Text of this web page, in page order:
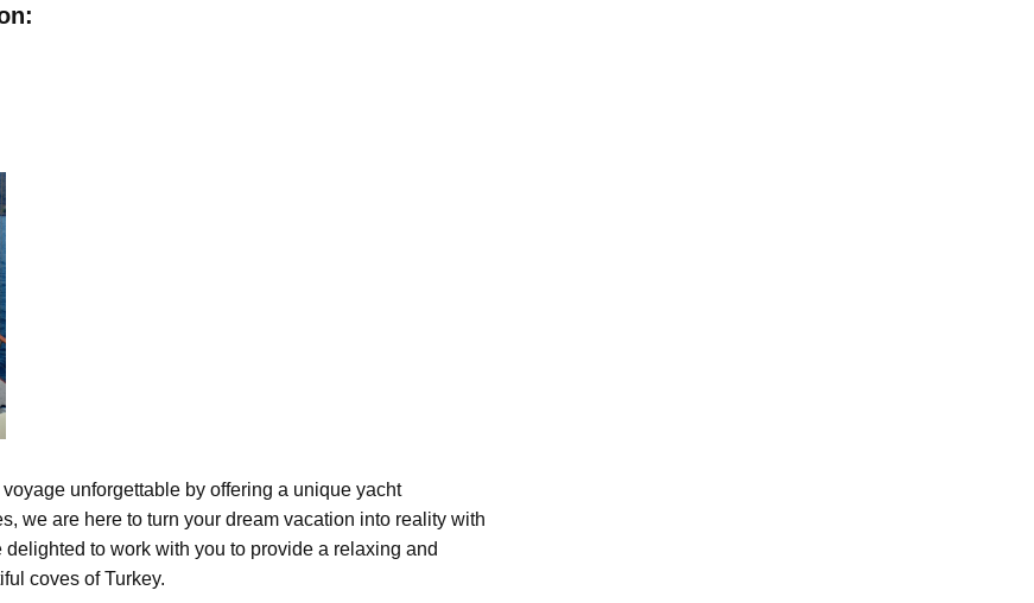
unforgettable by offering a unique yacht
we are here to turn your dream vacation into reality with
to work with you to provide a relaxing and
coves of Turkey.